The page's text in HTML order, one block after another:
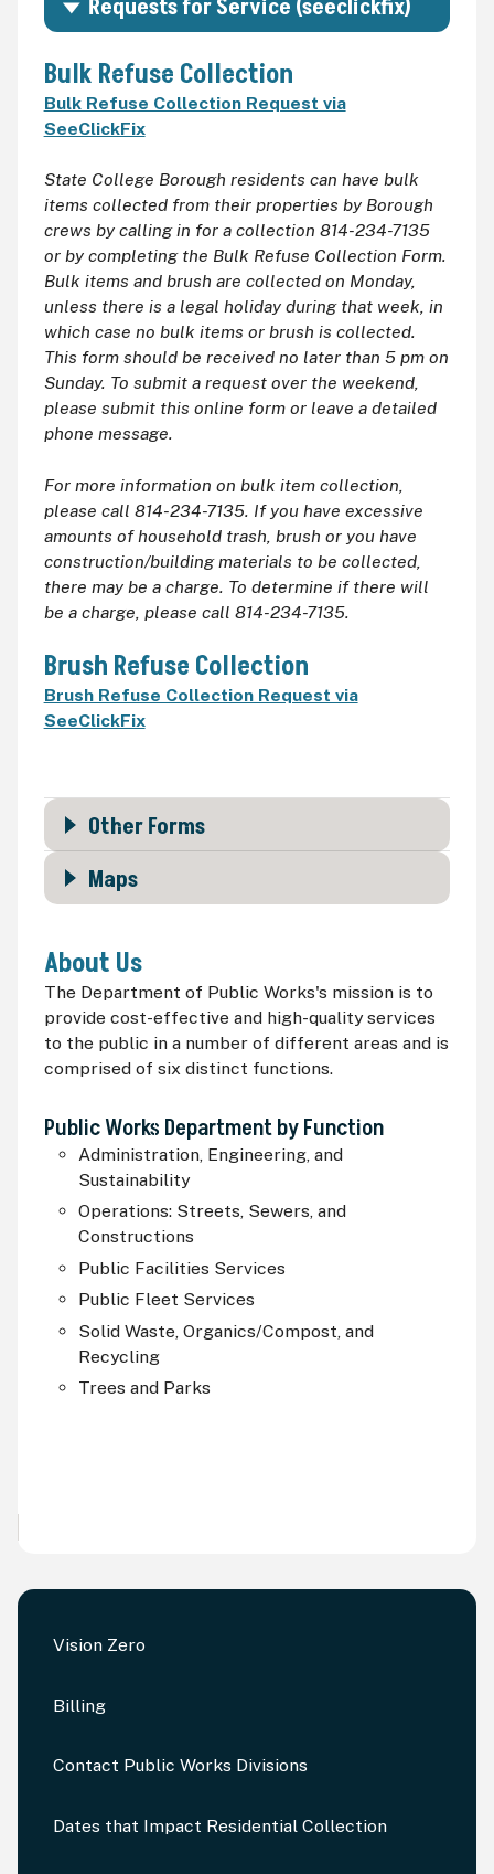
Vision Zero
Billing
Contact Public Works Divisions
Dates that Impact Residential Collection
Requests for Service (seeclickfix)
Bulk Refuse Collection
Bulk Refuse Collection Request via
SeeClickFix
State College Borough residents can have bulk
items collected from their properties by Borough
crews by calling in for a collection 814-234-7135
or by completing the Bulk Refuse Collection Form.
Bulk items and brush are collected on Monday,
unless there is a legal holiday during that week, in
which case no bulk items or brush is collected.
This form should be received no later than 5 pm on
Sunday. To submit a request over the weekend,
please submit this online form or leave a detailed
phone message.
For more information on bulk item collection,
please call 814-234-7135. If you have excessive
amounts of household trash, brush or you have
construction/building materials to be collected,
there may be a charge. To determine if there will
be a charge, please call 814-234-7135.
Brush Refuse Collection
Brush Refuse Collection Request via
SeeClickFix
Other Forms
Maps
About Us
The Department of Public Works's mission is to
provide cost-effective and high-quality services
to the public in a number of different areas and is
comprised of six distinct functions.
Public Works Department by Function
Administration, Engineering, and
Sustainability
Operations: Streets, Sewers, and
Constructions
Public Facilities Services
Public Fleet Services
Solid Waste, Organics/Compost, and
Recycling
Trees and Parks